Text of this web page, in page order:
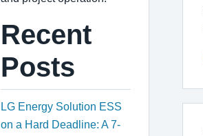
Recent
Posts
LG Energy Solution ESS
on a Hard Deadline: A 7-